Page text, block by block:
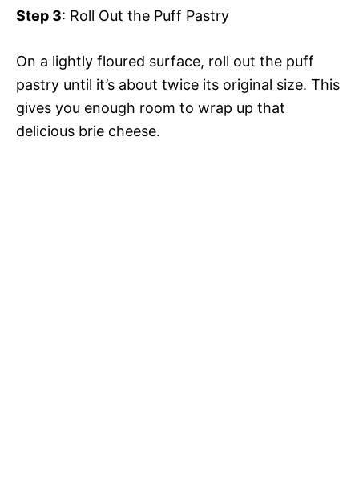
Step 3: Roll Out the Puff Pastry
On a lightly floured surface, roll out the puff
pastry until it’s about twice its original size. This
gives you enough room to wrap up that
delicious brie cheese.